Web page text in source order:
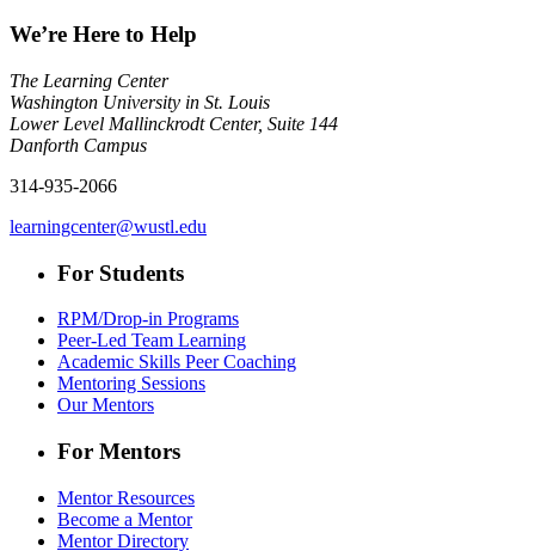
We’re Here to Help
The Learning Center
Washington University in St. Louis
Lower Level Mallinckrodt Center, Suite 144
Danforth Campus
314-935-2066
learningcenter@wustl.edu
For Students
RPM/Drop-in Programs
Peer-Led Team Learning
Academic Skills Peer Coaching
Mentoring Sessions
Our Mentors
For Mentors
Mentor Resources
Become a Mentor
Mentor Directory